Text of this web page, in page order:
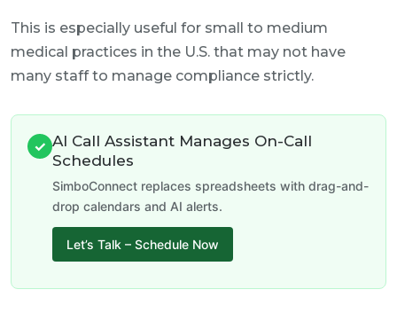
This is especially useful for small to medium
medical practices in the U.S. that may not have
many staff to manage compliance strictly.
✓ AI Call Assistant Manages On-Call
Schedules
SimboConnect replaces spreadsheets with drag-and-
drop calendars and AI alerts.
Let’s Talk – Schedule Now